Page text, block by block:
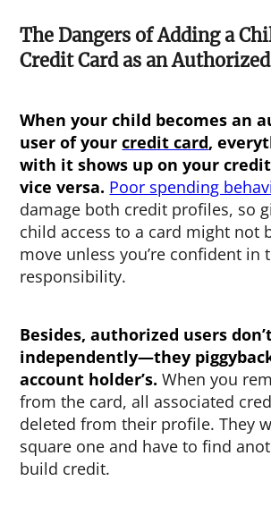
The Dangers of Adding a
Credit Card as an
When your child becomes an
user of yourcredit card,
with it shows up on your
vice versa. Poor spending
damage both credit profiles, so
child access to a card might not
move unless you’re confident in
responsibility.
Besides, authorized users
independently—they
account holder’s. When you
from the card, all associated
deleted from their profile. They
square one and have to find
build credit.